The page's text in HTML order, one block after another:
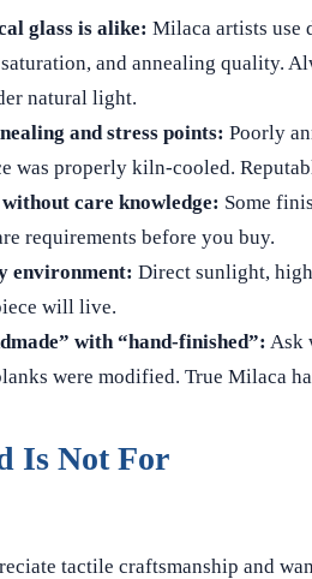
glass is alike: Milaca artists use
and annealing quality.
natural light.
and stress points: Poorly
was properly kiln‑cooled.
care knowledge: Some
requirements before you buy.
environment: Direct sunlight,
will live.
with “hand‑finished”: Ask
were modified. True Milaca
Is Not For
tactile craftsmanship and